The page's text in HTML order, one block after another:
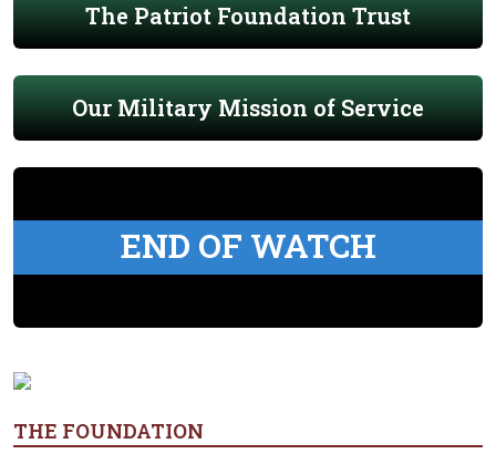
The Patriot Foundation Trust
Our Military Mission of Service
END OF WATCH
THE FOUNDATION